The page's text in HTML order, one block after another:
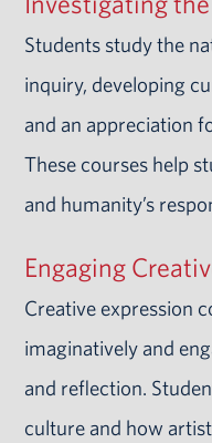
Students study the
inquiry, developing
and an appreciation
These courses help
and humanity’s
Engaging
Creative expression
imaginatively and
and reflection.
culture and how